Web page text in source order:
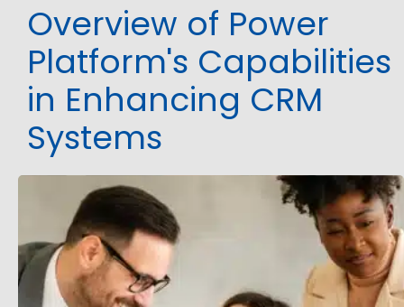
Overview of Power
Platform's Capabilities
in Enhancing CRM
Systems